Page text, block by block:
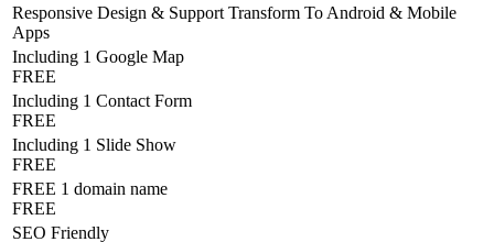
Responsive Design & Support Transform To Android & Mobile
Apps
Including 1 Google Map
FREE
Including 1 Contact Form
FREE
Including 1 Slide Show
FREE
FREE 1 domain name
FREE
SEO Friendly